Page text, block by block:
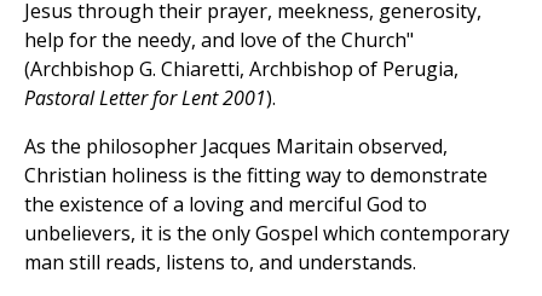
Jesus through their prayer, meekness, generosity,
help for the needy, and love of the Church"
(Archbishop G. Chiaretti, Archbishop of Perugia,
Pastoral Letter for Lent 2001).
As the philosopher Jacques Maritain observed,
Christian holiness is the fitting way to demonstrate
the existence of a loving and merciful God to
unbelievers, it is the only Gospel which contemporary
man still reads, listens to, and understands.